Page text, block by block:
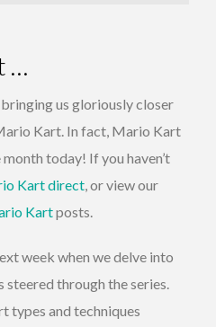
…
us gloriously closer
Kart. In fact, Mario Kart
today! If you haven’t
Kart direct, or view our
Kartposts.
week when we delve into
through the series.
types and techniques